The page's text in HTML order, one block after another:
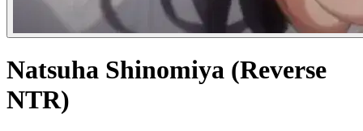
Natsuha Shinomiya (Reverse
NTR)